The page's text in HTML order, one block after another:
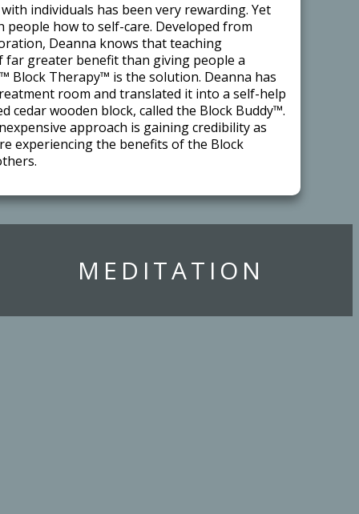
individuals has been very rewarding. Yet
how to self-care. Developed from
Deanna knows that teaching
far greater benefit than giving people a
Block Therapy™ is the solution. Deanna has
room and translated it into a self-help
cedar wooden block, called the Block Buddy™.
approach is gaining credibility as
experiencing the benefits of the Block
​MEDITATION